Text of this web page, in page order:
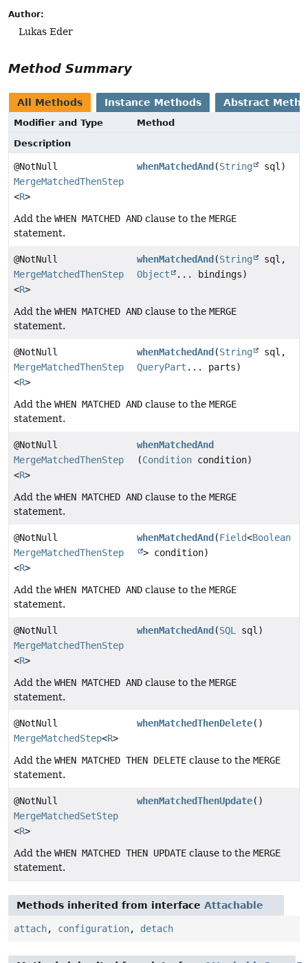
Author:
Lukas Eder
Method Summary
All Methods Instance Methods Abstract
Modifier and Type
Method
Description
@NotNull
MergeMatchedThenStep
<R>
whenMatchedAnd (String sql)
Add the WHEN MATCHED AND clause to the MERGE
statement.
@NotNull
MergeMatchedThenStep
<R>
whenMatchedAnd (String
sql,
Object
... bindings)
Add the WHEN MATCHED AND clause to the MERGE
statement.
@NotNull
MergeMatchedThenStep
<R>
whenMatchedAnd (String
sql,
QueryPart ... parts)
Add the WHEN MATCHED AND clause to the MERGE
statement.
@NotNull
MergeMatchedThenStep
<R>
whenMatchedAnd
(Condition condition)
Add the WHEN MATCHED AND clause to the MERGE
statement.
@NotNull
MergeMatchedThenStep
<R>
whenMatchedAnd (Field<Boolean
> condition)
Add the WHEN MATCHED AND clause to the MERGE
statement.
@NotNull
MergeMatchedThenStep
<R>
whenMatchedAnd (SQL sql)
Add the WHEN MATCHED AND clause to the MERGE
statement.
@NotNull
MergeMatchedStep<R>
whenMatchedThenDelete()
Add the WHEN MATCHED THEN DELETE clause to the MERGE
statement.
@NotNull
MergeMatchedSetStep
<R>
whenMatchedThenUpdate()
Add the WHEN MATCHED THEN UPDATE clause to the MERGE
statement.
Methods inherited from interface Attachable
attach, configuration, detach